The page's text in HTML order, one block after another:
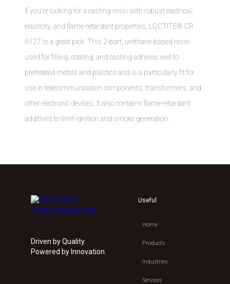
If you're looking for a casting resin with robust electrical,
elasticity, and flame-retardant properties, LOCTITE® CR
6127 is a great pick. This 2-part, urethane-based resin
used for filling, coating, and casting adheres well to
pretreated metals and plastics and is a particularly fit for
use in telecommunication components, transformers, and
other electronic devices. It also contains flame-retardant
additives to limit ignition and smoke generation.
Driven by Quality.
Powered by Innovation.
Useful
Home
Products
Industries
Services